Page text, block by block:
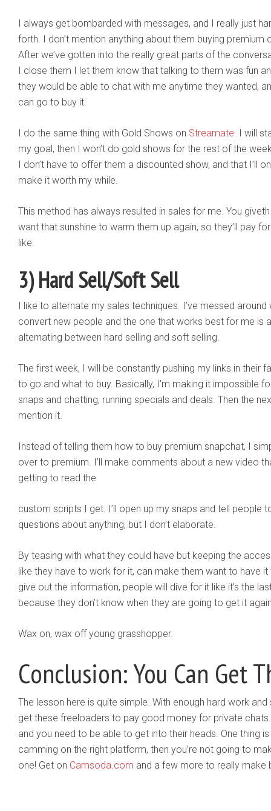
I always get bombarded with messages, and I really just
forth. I don’t mention anything about them buying
After we’ve gotten into the really great parts of the
I close them I let them know that talking to them was fun
they would be able to chat with me anytime they wanted,
can go to buy it.
I do the same thing with Gold Shows on Streamate . I will
my goal, then I won’t do gold shows for the rest of the
I don’t have to offer them a discounted show, and that I’ll
make it worth my while.
This method has always resulted in sales for me. You
want that sunshine to warm them up again, so they’ll pay
like.
3) Hard Sell/Soft Sell
I like to alternate my sales techniques. I’ve messed
convert new people and the one that works best for me is
alternating between hard selling and soft selling.
The first week, I will be constantly pushing my links in their
to go and what to buy. Basically, I’m making it impossible
snaps and chatting, running specials and deals. Then the
mention it.
Instead of telling them how to buy premium snapchat, I
over to premium. I’ll make comments about a new video
getting to read the
custom scripts I get. I’ll open up my snaps and tell people
questions about anything, but I don’t elaborate.
By teasing with what they could have but keeping the
like they have to work for it, can make them want to have
give out the information, people will dive for it like it’s the
because they don’t know when they are going to get it
Wax on, wax off young grasshopper.
Conclusion: You Can Get
The lesson here is quite simple. With enough hard work
get these freeloaders to pay good money for private
and you need to be able to get into their heads. One thing
camming on the right platform, then you’re not going to
one! Get on Camsoda.com and a few more to really make